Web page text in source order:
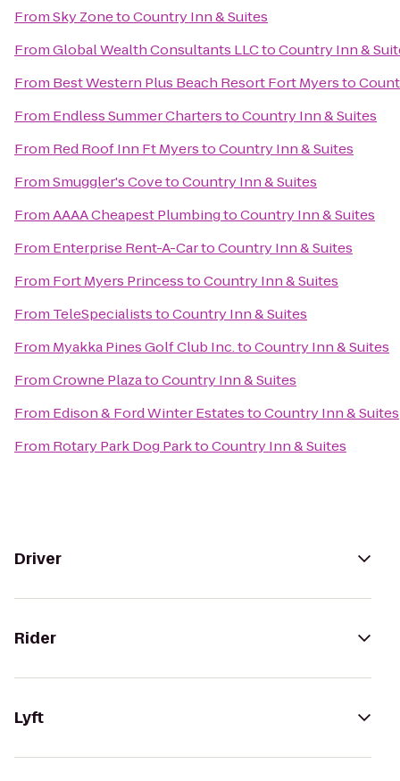
FromSky ZonetoCountry Inn & Suites
FromGlobal Wealth Consultants LLCtoCountry Inn &
From Best Western Plus Beach Resort Fort Myersto
From Endless Summer CharterstoCountry Inn & Suites
From Red Roof Inn Ft MyerstoCountry Inn & Suites
FromSmuggler's CovetoCountry Inn & Suites
FromAAAA Cheapest PlumbingtoCountry Inn & Suites
From Enterprise Rent-A-CartoCountry Inn & Suites
From Fort Myers PrincesstoCountry Inn & Suites
From TeleSpecialiststoCountry Inn & Suites
From Myakka Pines Golf Club Inc.toCountry Inn & Suites
FromCrowne PlazatoCountry Inn & Suites
From Edison & Ford Winter EstatestoCountry Inn & Suites
From Rotary Park Dog ParktoCountry Inn & Suites
Driver
Rider
Lyft